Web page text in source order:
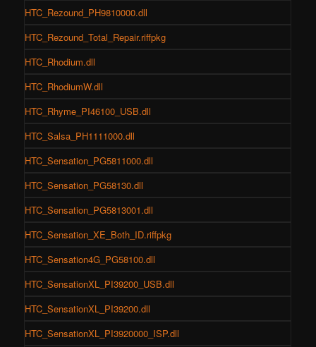
HTC_Rezound_PH9810000.dll
HTC_Rezound_Total_Repair.riffpkg
HTC_Rhodium.dll
HTC_RhodiumW.dll
HTC_Rhyme_PI46100_USB.dll
HTC_Salsa_PH1111000.dll
HTC_Sensation_PG5811000.dll
HTC_Sensation_PG58130.dll
HTC_Sensation_PG5813001.dll
HTC_Sensation_XE_Both_ID.riffpkg
HTC_Sensation4G_PG58100.dll
HTC_SensationXL_PI39200_USB.dll
HTC_SensationXL_PI39200.dll
HTC_SensationXL_PI3920000_ISP.dll